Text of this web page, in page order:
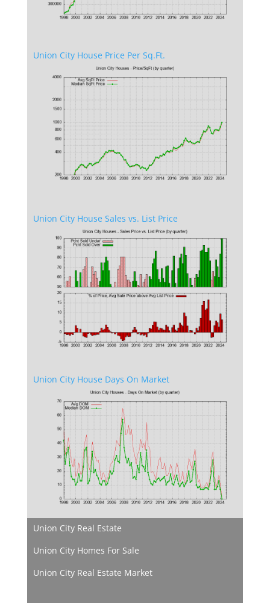
Union City House Price Per Sq.Ft.
Union City House Sales vs. List Price
Union City House Days On Market
Union City Real Estate
Union City Homes For Sale
Union City Real Estate Market